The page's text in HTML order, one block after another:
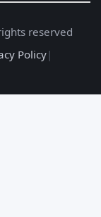
reserved
Policy|